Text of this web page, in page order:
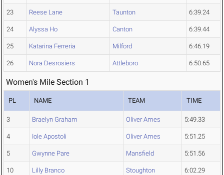
23 Reese Lane Taunton 6:39.24
24 Alyssa Ho Canton 6:39.44
25 Katarina Ferreria Milford 6:46.19
26 Nora Desrosiers Attleboro 6:50.65
Women's Mile Section 1
PL NAME TEAM TIME
3 Braelyn Graham Oliver Ames 5:49.33
4 Iole Apostoli Oliver Ames 5:51.25
5 Gwynne Pare Mansfield 5:51.56
10 Lilly Branco Stoughton 6:02.29